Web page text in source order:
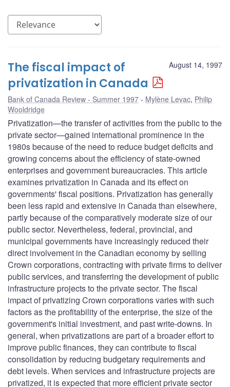
August 14, 1997
The fiscal impact of
privatization in Canada
Bank of Canada Review - Summer 1997 Mylène Levac, Philip
Wooldridge
Privatization—the transfer of activities from the public to the
private sector—gained international prominence in the
1980s because of the need to reduce budget deficits and
growing concerns about the efficiency of state-owned
enterprises and government bureaucracies. This article
examines privatization in Canada and its effect on
governments' fiscal positions. Privatization has generally
been less rapid and extensive in Canada than elsewhere,
partly because of the comparatively moderate size of our
public sector. Nevertheless, federal, provincial, and
municipal governments have increasingly reduced their
direct involvement in the Canadian economy by selling
Crown corporations, contracting with private firms to deliver
public services, and transferring the development of public
infrastructure projects to the private sector. The fiscal
impact of privatizing Crown corporations varies with such
factors as the profitability of the enterprise, the size of the
government's initial investment, and past write-downs. In
general, when privatizations are part of a broader effort to
improve public finances, they can contribute to fiscal
consolidation by reducing budgetary requirements and
debt levels. When services and infrastructure projects are
privatized, it is expected that more efficient private sector